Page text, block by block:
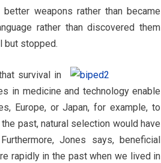
weapons rather than became
rather than discovered them
but stopped.
survival in
in medicine and technology enable
Europe, or Japan, for example, to
past, natural selection would have
Jones says, beneficial
rapidly in the past when we lived in